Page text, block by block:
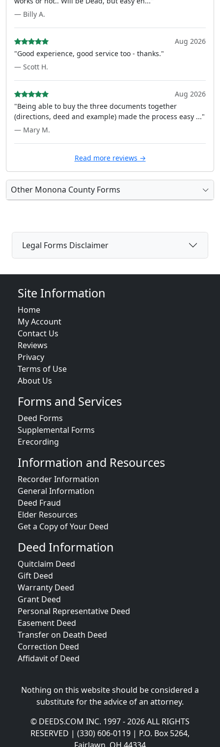
— Billy A.
Aug 2026
"Good experience, good service too - thanks."
— Scott H.
Aug 2026
"Being able to buy the three documents together
(directions, deed and example) made the process easy ..."
— Mary M.
Read more reviews →
Other Monona County Forms
Legal Forms Disclaimer
Site Information
Home
My Account
Contact Us
Reviews
Privacy
Terms of Use
About Us
Forms and Services
Deed Forms
Supplemental Forms
Erecording
Information and Resources
Recorder Information
General Information
Deed Fraud
Elder Resources
Get a Copy of Your Deed
Deed Information
Quitclaim Deed
Gift Deed
Warranty Deed
Grant Deed
Personal Representative Deed
Easement Deed
Transfer on Death Deed
Correction Deed
Affidavit of Deed
Nothing on this website should be considered a
substitute for the advice of an attorney.
© DEEDS.COM INC. 1997 - 2026 ALL RIGHTS
RESERVED | (330) 606-0119 | P.O. Box 5264,